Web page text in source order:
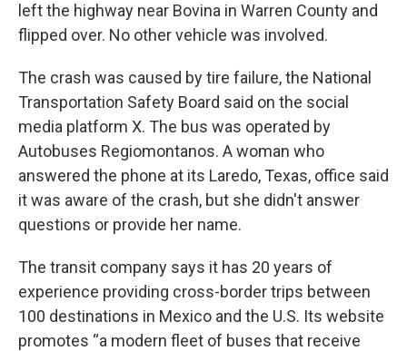
left the highway near Bovina in Warren County and
flipped over. No other vehicle was involved.
The crash was caused by tire failure, the National
Transportation Safety Board said on the social
media platform X. The bus was operated by
Autobuses Regiomontanos. A woman who
answered the phone at its Laredo, Texas, office said
it was aware of the crash, but she didn't answer
questions or provide her name.
The transit company says it has 20 years of
experience providing cross-border trips between
100 destinations in Mexico and the U.S. Its website
promotes “a modern fleet of buses that receive